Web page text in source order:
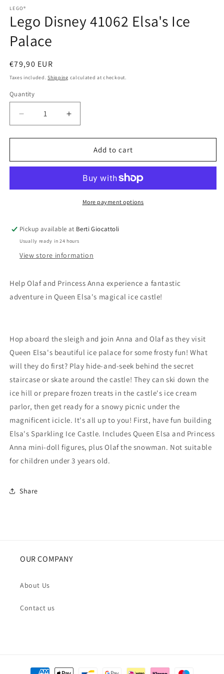
in
modal
in
modal
LEGO®
Lego Disney 41062 Elsa's Ice
Palace
Regular
price
€79,90 EUR
Taxes included.Shipping calculated at checkout.
Quantity
Quantity
Decrease
quantity
for
Disney
Ice
Increase
quantity
for
Disney
Elsa&#39;s
Ice
Palace
Add to cart
More payment options
Pickup available at Berti Giocattoli
Usually ready in 24 hours
View store information
Help Olaf and Princess Anna experience a fantastic
adventure in Queen Elsa's magical ice castle!
Hop aboard the sleigh and join Anna and Olaf as they visit
Queen Elsa's beautiful ice palace for some frosty fun! What
will they do first? Play hide-and-seek behind the secret
staircase or skate around the castle! They can ski down the
ice hill or prepare frozen treats in the castle's ice cream
parlor, then get ready for a snowy picnic under the
magnificent icicle. It's all up to you! First, have fun building
Elsa's Sparkling Ice Castle. Includes Queen Elsa and Princess
Anna mini-doll figures, plus Olaf the snowman. Not suitable
for children under 3 years old.
Share
OUR COMPANY
About Us
Contact us
Payment